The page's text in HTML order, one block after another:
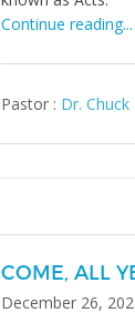
Continue reading...
Pastor : Dr. Chuck
COME, ALL
December 26,